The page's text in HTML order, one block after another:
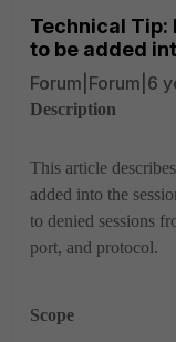
Technical Tip:
to be added
Forum|Forum|6
Description
This article
added into the
to denied sessions
port, and protocol.
Scope